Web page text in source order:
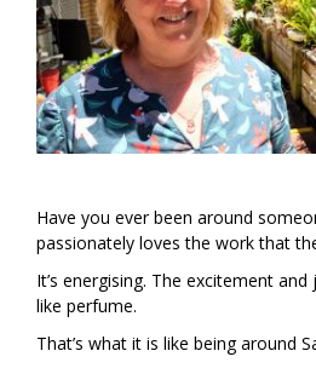
Have you ever been around
passionately loves the work that
It’s energising. The excitement
like perfume.
That’s what it is like being around